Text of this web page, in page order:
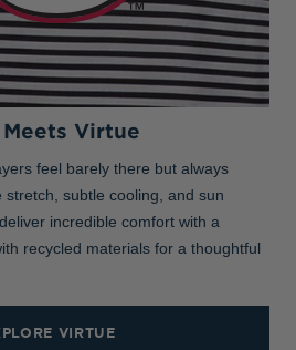
Virtue
feel barely there but always
subtle cooling, and sun
incredible comfort with a
recycled materials for a thoughtful
VIRTUE